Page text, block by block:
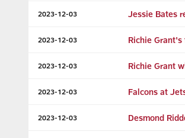
2023-12-03 Jessie Bates
2023-12-03 Richie
2023-12-03 Richie Grant
2023-12-03 Falcons at
2023-12-03 Desmond